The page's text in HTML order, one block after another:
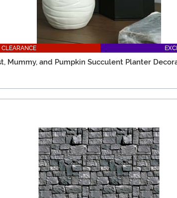
CLEARANCE
Mummy, and Pumpkin Succulent Planter